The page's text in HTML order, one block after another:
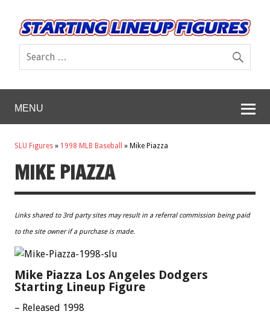
MENU
SLU Figures » 1998 MLB Baseball » Mike Piazza
MIKE PIAZZA
Links shared to 3rd party sites may result in a referral commission being paid
to the site owner if a purchase is made.
Mike Piazza Los Angeles Dodgers
Starting Lineup Figure
– Released 1998